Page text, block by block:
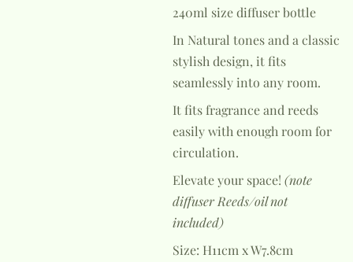
240ml size diffuser bottle
In Natural tones and a classic
stylish design, it fits
seamlessly into any room.
It fits fragrance and reeds
easily with enough room for
circulation.
Elevate your space! (note
diffuser Reeds/oil not
included)
Size: H11cm x W7.8cm